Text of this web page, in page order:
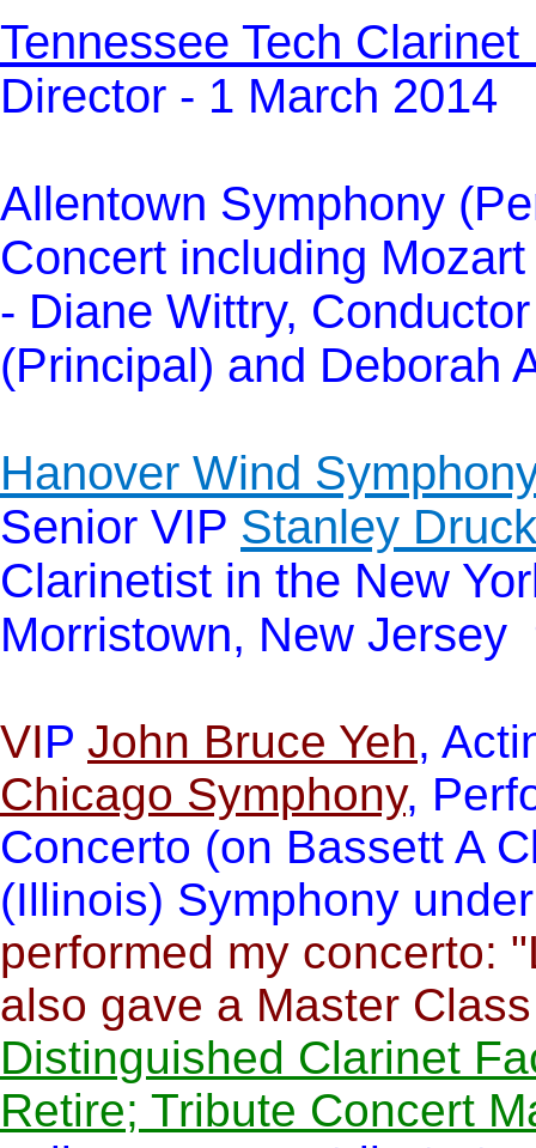
Tennessee Tech Clarinet
Director - 1 March 2014
Allentown Symphony
Concert including
- Diane Wittry,
(Principal) and Deborah
Hanover Wind
Senior VIP Stanley
Clarinetist in the New
Morristown, New Jersey
VIP John Bruce Yeh,
Chicago Symphony,
Concerto (on Bassett A
(Illinois) Symphony
performed my concerto:
also gave a Master
Distinguished Clarinet
Retire; Tribute Concert